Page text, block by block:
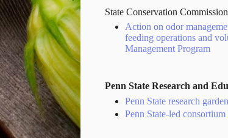
State Conservation Commission
Action on odor
feeding operations and
Management Program
Penn State Research and
Penn State research
Penn State-led